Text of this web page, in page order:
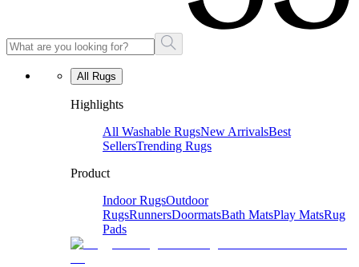
All Rugs
Highlights
All Washable RugsNew ArrivalsBest
SellersTrending Rugs
Product
Indoor RugsOutdoor
RugsRunnersDoormatsBath MatsPlay MatsRug
Pads